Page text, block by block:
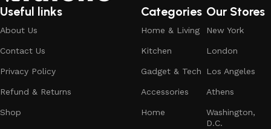
Useful links
About Us
Contact Us
Privacy Policy
Refund & Returns
Shop
Categories
Home & Living
Kitchen
Gadget & Tech
Accessories
Home
Our Stores
New York
London
Los Angeles
Athens
Washington,
D.C.